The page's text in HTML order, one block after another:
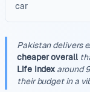
car
Pakistan delivers
cheaper overall
Life Index around
their budget in a